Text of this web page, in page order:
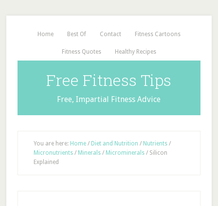
Home Best Of Contact Fitness Cartoons
Fitness Quotes Healthy Recipes
Free Fitness Tips
Free, Impartial Fitness Advice
You are here: Home / Diet and Nutrition / Nutrients /
Micronutrients / Minerals / Microminerals /Silicon
Explained